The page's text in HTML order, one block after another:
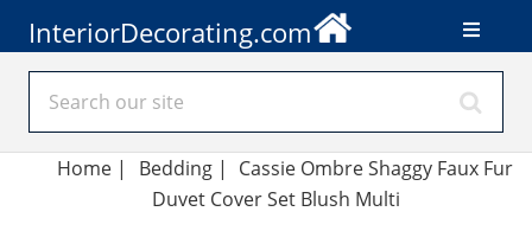
InteriorDecorating.com
Home | Bedding|
Cassie Ombre Shaggy Faux Fur
Duvet Cover Set Blush Multi